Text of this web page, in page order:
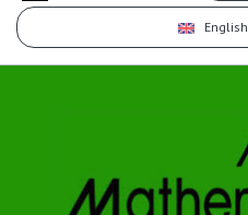
English